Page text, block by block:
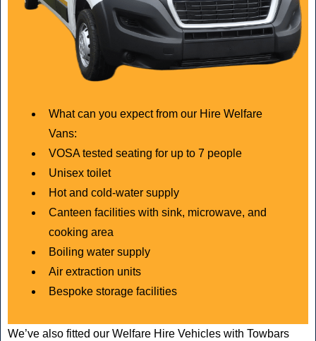
What can you expect from our Hire Welfare
Vans:
VOSA tested seating for up to 7 people
Unisex toilet
Hot and cold-water supply
Canteen facilities with sink, microwave, and
cooking area
Boiling water supply
Air extraction units
Bespoke storage facilities
We’ve also fitted our Welfare Hire Vehicles with Towbars